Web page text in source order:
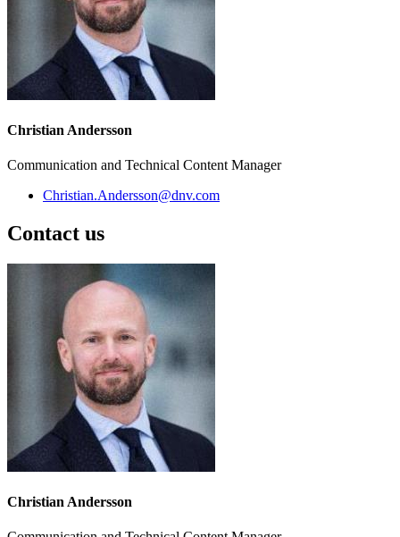
Christian Andersson
Communication and Technical Content Manager
Christian.Andersson@dnv.com
Contact us
Christian Andersson